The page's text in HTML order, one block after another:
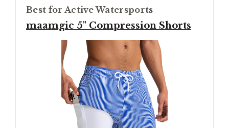
Best for Active Watersports
maamgic 5" Compression Shorts